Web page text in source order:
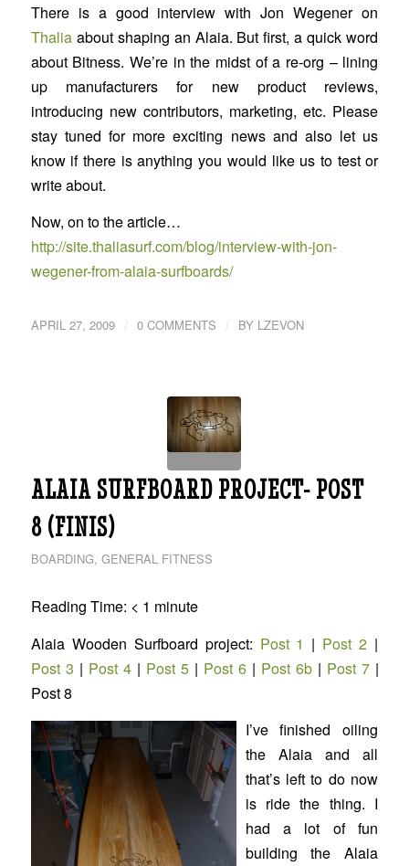
There is a good interview with Jon Wegener on
Thaliaabout shaping an Alaia. But first, a quick word
about Bitness. We’re in the midst of a re-org – lining
up manufacturers for new product reviews,
introducing new contributors, marketing, etc. Please
stay tuned for more exciting news and also let us
know if there is anything you would like us to test or
write about.
Now, on to the article…
http://site.thaliasurf.com/blog/interview-with-jon-
wegener-from-alaia-surfboards/
APRIL 27, 2009 / 0 COMMENTS / BY LZEVON
ALAIA SURFBOARD PROJECT- POST
8 (FINIS)
BOARDING, GENERAL FITNESS
Reading Time: < 1 minute
Alaia Wooden Surfboard project: Post 1 | Post 2 |
Post 3 | Post 4| Post 5| Post 6| Post 6b| Post 7|
Post 8
I’ve finished oiling
the Alaia and all
that’s left to do now
is ride the thing. I
had a lot of fun
building the Alaia